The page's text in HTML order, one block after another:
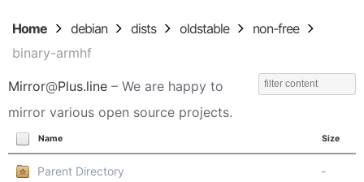
Home debian dists oldstable
non-free
binary-armhf
Mirror@Plus.line – We are happy to
mirror various open source projects.
Name Size
Parent Directory -